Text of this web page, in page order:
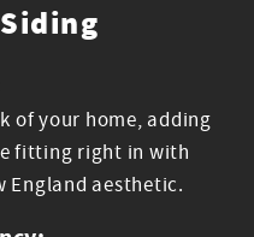
of your home, adding
fitting right in with
England aesthetic.